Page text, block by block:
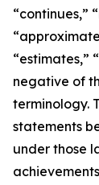
“continues,”
“estimates,”
negative of
terminology.
statements
under those